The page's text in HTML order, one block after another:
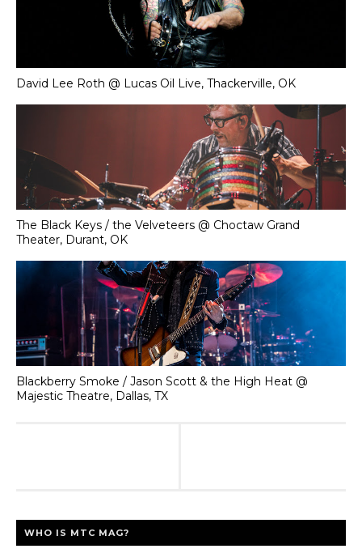
David Lee Roth @ Lucas Oil Live, Thackerville, OK
The Black Keys / the Velveteers @ Choctaw Grand
Theater, Durant, OK
Blackberry Smoke / Jason Scott & the High Heat @
Majestic Theatre, Dallas, TX
WHO IS MTC MAG?